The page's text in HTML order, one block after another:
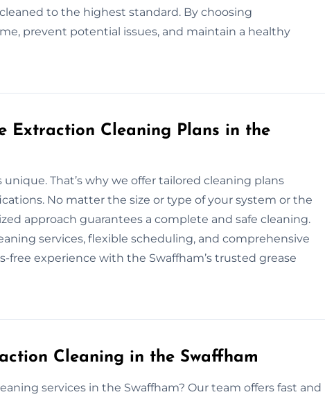
to the highest standard. By choosing
prevent potential issues, and maintain a healthy
Extraction Cleaning Plans in the
That’s why we offer tailored cleaning plans
No matter the size or type of your system or the
approach guarantees a complete and safe cleaning.
services, flexible scheduling, and comprehensive
free experience with the Swaffham’s trusted grease
Cleaning in the Swaffham
services in the Swaffham? Our team offers fast and